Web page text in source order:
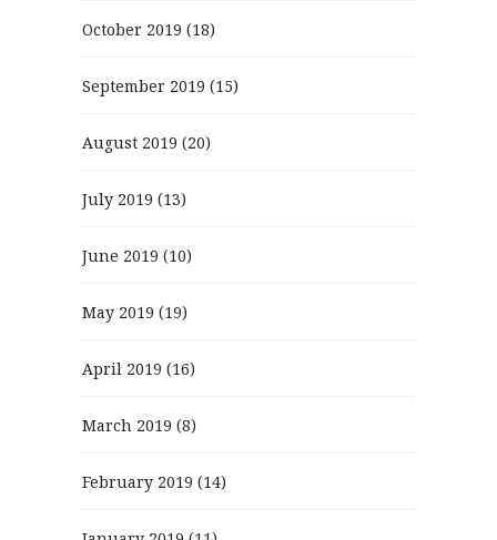
October 2019 (18)
September 2019 (15)
August 2019 (20)
July 2019 (13)
June 2019 (10)
May 2019 (19)
April 2019 (16)
March 2019 (8)
February 2019 (14)